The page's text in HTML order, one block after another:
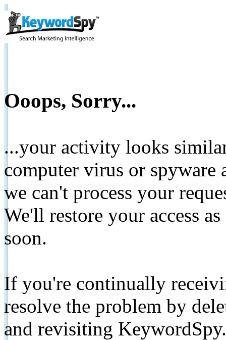
Ooops, Sorry...
...your activity looks
computer virus or spyware
we can't process your
We'll restore your access
soon.
If you're continually
resolve the problem by
and revisiting